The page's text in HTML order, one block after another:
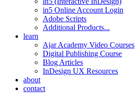
in5 Online Account Login
Adobe Scripts
Additional Products...
learn
Ajar Academy Video Courses
Digital Publishing Course
Blog Articles
InDesign UX Resources
about
contact